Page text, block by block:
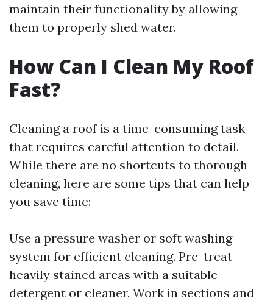
maintain their functionality by allowing
them to properly shed water.
How Can I Clean My Roof
Fast?
Cleaning a roof is a time-consuming task
that requires careful attention to detail.
While there are no shortcuts to thorough
cleaning, here are some tips that can help
you save time:
Use a pressure washer or soft washing
system for efficient cleaning. Pre-treat
heavily stained areas with a suitable
detergent or cleaner. Work in sections and